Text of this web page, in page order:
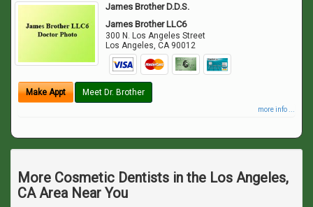
James Brother D.D.S.
James Brother LLC6
300 N. Los Angeles Street
Los Angeles,CA 90012
Make Appt Meet Dr. Brother
more info ...
More Cosmetic Dentists in the Los Angeles,
CA Area Near You